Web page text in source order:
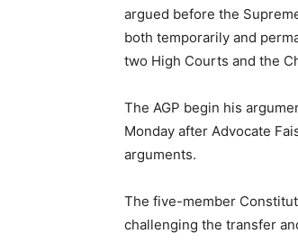
argued before the
both temporarily and
two High Courts and the
The AGP begin his
Monday after Advocate
arguments.
The five-member
challenging the transfer